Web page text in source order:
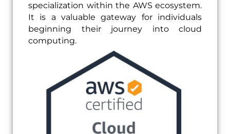
specialization within the AWS ecosystem.
It is a valuable gateway for individuals
beginning their journey into cloud
computing.